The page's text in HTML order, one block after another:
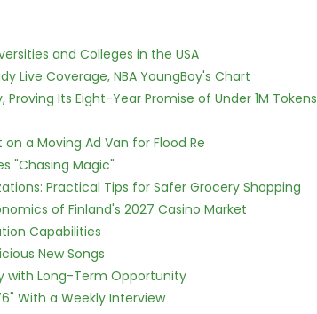
and Colleges in the USA
Live Coverage, NBA YoungBoy's Chart
Its Eight-Year Promise of Under 1M Tokens
a Moving Ad Van for Flood Re
"Chasing Magic"
Practical Tips for Safer Grocery Shopping
of Finland's 2027 Casino Market
Capabilities
New Songs
with Long-Term Opportunity
With a Weekly Interview